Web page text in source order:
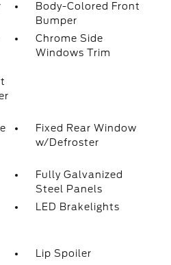
Body-Colored Front
Bumper
Chrome Side
Windows Trim
Fixed Rear Window
w/Defroster
Fully Galvanized
Steel Panels
LED Brakelights
Lip Spoiler